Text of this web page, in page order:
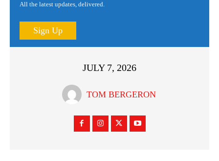
All the latest updates, delivered.
Sign Up
JULY 7, 2026
TOM BERGERON